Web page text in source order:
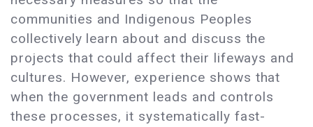
communities and Indigenous Peoples
collectively learn about and discuss the
projects that could affect their lifeways and
cultures. However, experience shows that
when the government leads and controls
these processes, it systematically fast-